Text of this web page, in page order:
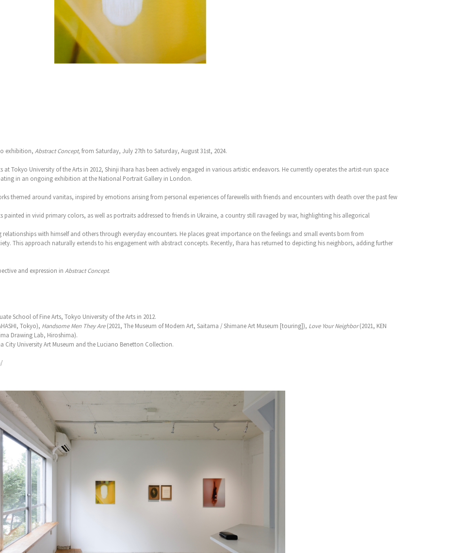
exhibition, Abstract Concept,from Saturday, July 27th to Saturday, August 31st, 2024.
Tokyo University of the Arts in 2012, Shinji Ihara has been actively engaged in various artistic endeavors. He currently operates the artist-run space
in an ongoing exhibition at the National Portrait Gallery in London.
themed around vanitas, inspired by emotions arising from personal experiences of farewells with friends and encounters with death over the past few
painted in vivid primary colors, as well as portraits addressed to friends in Ukraine, a country still ravaged by war, highlighting his allegorical
with himself and others through everyday encounters. He places great importance on the feelings and small events born from
This approach naturally extends to his engagement with abstract concepts. Recently, Ihara has returned to depicting his neighbors, adding further
and expression in Abstract Concept.
School of Fine Arts, Tokyo University of the Arts in 2012.
Tokyo), Handsome Men They Are(2021, The Museum of Modern Art, Saitama / Shimane Art Museum [touring]), Love Your Neighbor(2021, KEN
Drawing Lab, Hiroshima).
City University Art Museum and the Luciano Benetton Collection.